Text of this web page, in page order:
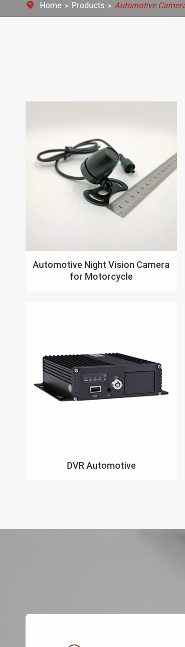
Home Products Automotive
Automotive Night Vision Camera
for Motorcycle
DVR Automotive